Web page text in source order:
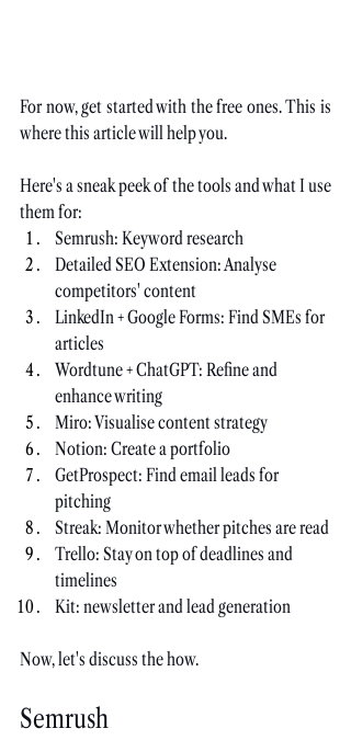
For now, get started with the free ones. This is
where this article will help you.
Here's a sneak peek of the tools and what I use
them for:
Semrush: Keyword research
Detailed SEO Extension: Analyse
competitors' content
LinkedIn + Google Forms: Find SMEs for
articles
Wordtune + ChatGPT: Refine and
enhance writing
Miro: Visualise content strategy
Notion: Create a portfolio
GetProspect: Find email leads for
pitching
Streak: Monitor whether pitches are read
Trello: Stay on top of deadlines and
timelines
Kit: newsletter and lead generation
Now, let's discuss the how.
Semrush